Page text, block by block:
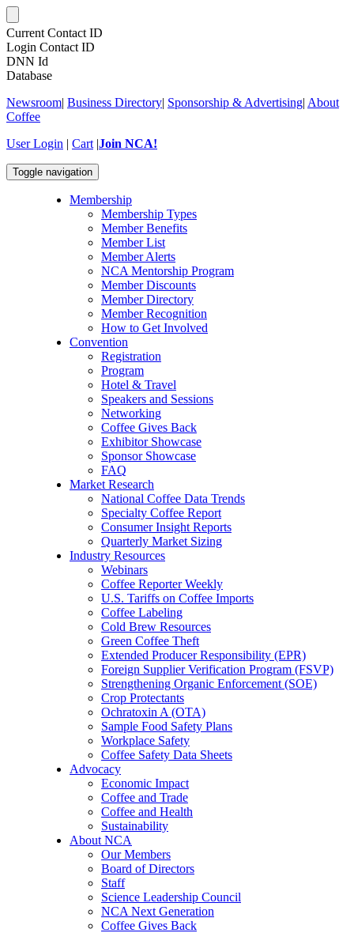
Current Contact ID
Login Contact ID
DNN Id
Database
Newsroom| Business Directory| Sponsorship & Advertising| About
Coffee
User Login | Cart |Join NCA!
Toggle navigation
Membership
Membership Types
Member Benefits
Member List
Member Alerts
NCA Mentorship Program
Member Discounts
Member Directory
Member Recognition
How to Get Involved
Convention
Registration
Program
Hotel & Travel
Speakers and Sessions
Networking
Coffee Gives Back
Exhibitor Showcase
Sponsor Showcase
FAQ
Market Research
National Coffee Data Trends
Specialty Coffee Report
Consumer Insight Reports
Quarterly Market Sizing
Industry Resources
Webinars
Coffee Reporter Weekly
U.S. Tariffs on Coffee Imports
Coffee Labeling
Cold Brew Resources
Green Coffee Theft
Extended Producer Responsibility (EPR)
Foreign Supplier Verification Program (FSVP)
Strengthening Organic Enforcement (SOE)
Crop Protectants
Ochratoxin A (OTA)
Sample Food Safety Plans
Workplace Safety
Coffee Safety Data Sheets
Advocacy
Economic Impact
Coffee and Trade
Coffee and Health
Sustainability
About NCA
Our Members
Board of Directors
Staff
Science Leadership Council
NCA Next Generation
Coffee Gives Back